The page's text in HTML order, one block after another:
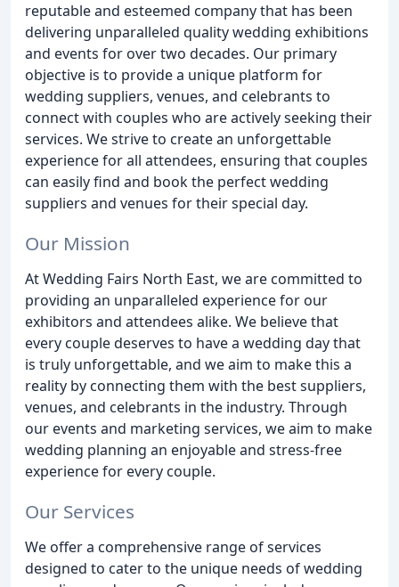
reputable and esteemed company that has been
delivering unparalleled quality wedding exhibitions
and events for over two decades. Our primary
objective is to provide a unique platform for
wedding suppliers, venues, and celebrants to
connect with couples who are actively seeking their
services. We strive to create an unforgettable
experience for all attendees, ensuring that couples
can easily find and book the perfect wedding
suppliers and venues for their special day.
Our Mission
At Wedding Fairs North East, we are committed to
providing an unparalleled experience for our
exhibitors and attendees alike. We believe that
every couple deserves to have a wedding day that
is truly unforgettable, and we aim to make this a
reality by connecting them with the best suppliers,
venues, and celebrants in the industry. Through
our events and marketing services, we aim to make
wedding planning an enjoyable and stress-free
experience for every couple.
Our Services
We offer a comprehensive range of services
designed to cater to the unique needs of wedding